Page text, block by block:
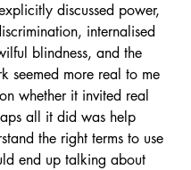
discussed power,
internalised
blindness, and the
seemed more real to me
whether it invited real
all it did was help
the right terms to use
end up talking about